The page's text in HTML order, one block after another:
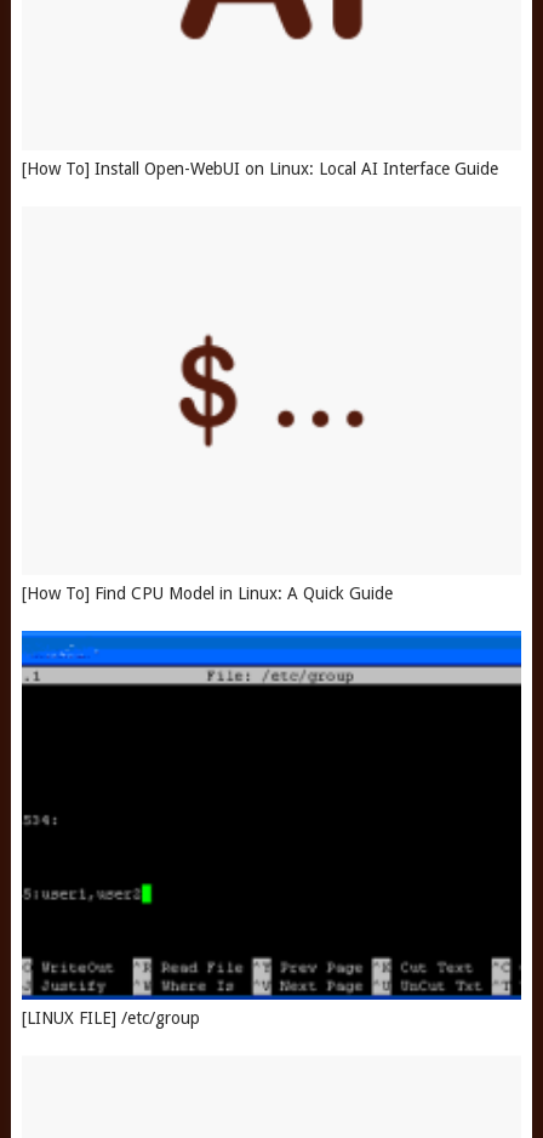
[How To] Install Open-WebUI on Linux: Local AI Interface Guide
[How To] Find CPU Model in Linux: A Quick Guide
[LINUX FILE] /etc/group